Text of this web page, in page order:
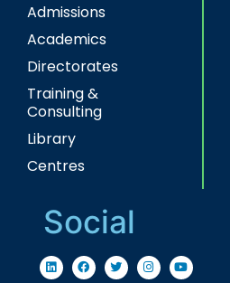
Admissions
Academics
Directorates
Training &
Consulting
Library
Centres
Social